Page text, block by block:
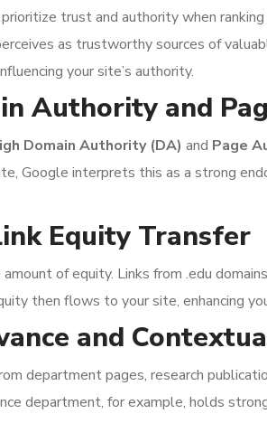
trust and authority when
as trustworthy sources of
your site’s authority.
Authority and
Domain Authority (DA) and Page
Google interprets this as a strong
Equity Transfer
of equity. Links from .edu
then flows to your site, enhancing
and
department pages, research
department, for example, holds